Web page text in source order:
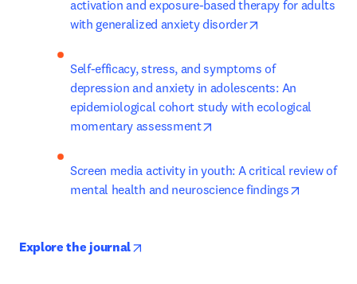
activation and exposure-based therapy for adults
with generalized anxiety disorder
Self-efficacy, stress, and symptoms of
depression and anxiety in adolescents: An
epidemiological cohort study with ecological
momentary assessment
Screen media activity in youth: A critical review of
mental health and neuroscience findings
Explore the journal